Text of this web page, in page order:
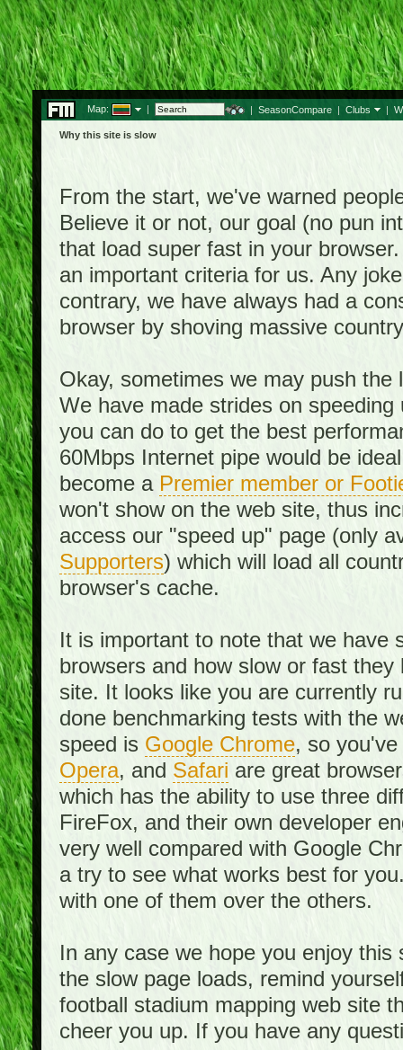
Map: | | SeasonCompare | Clubs |
Why this site is slow
From the start, we've warned
Believe it or not, our goal (no pun
that load super fast in your
an important criteria for us. Any
contrary, we have always had a
browser by shoving massive
Okay, sometimes we may push
We have made strides on
you can do to get the best
60Mbps Internet pipe would be
become a Premier member or
won't show on the web site, thus
access our "speed up" page (only
Supporters) which will load all
browser's cache.
It is important to note that we have
browsers and how slow or fast
site. It looks like you are currently
done benchmarking tests with the
speed is Google Chrome, so
Opera, and Safari are great
which has the ability to use three
FireFox, and their own developer
very well compared with Google
a try to see what works best for
with one of them over the others.
In any case we hope you enjoy
the slow page loads, remind
football stadium mapping web site
cheer you up. If you have any